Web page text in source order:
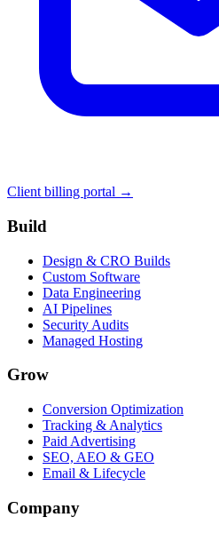
Client billing portal →
Build
Design & CRO Builds
Custom Software
Data Engineering
AI Pipelines
Security Audits
Managed Hosting
Grow
Conversion Optimization
Tracking & Analytics
Paid Advertising
SEO, AEO & GEO
Email & Lifecycle
Company